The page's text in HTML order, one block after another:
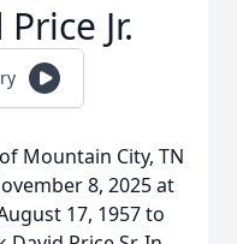
Jr.
Mountain City, TN
8, 2025 at
17, 1957 to